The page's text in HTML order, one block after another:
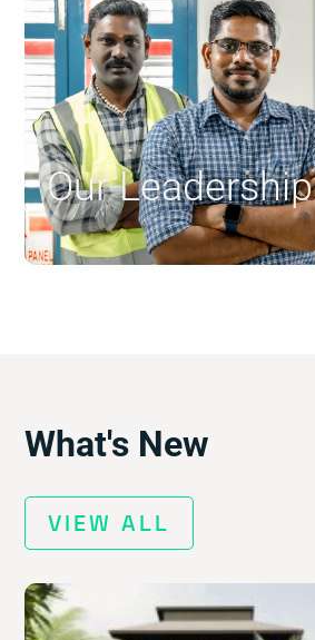
Our Leadership
What's New
VIEW ALL